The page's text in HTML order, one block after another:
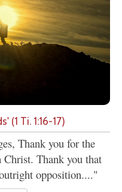
(1 Ti. 1:16-17)
Thank you for the
Thank you that
opposition...."